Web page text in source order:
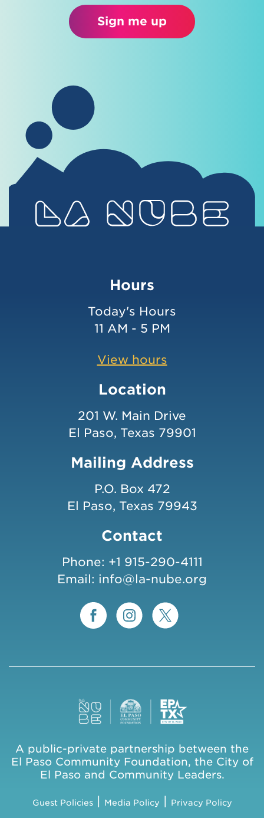
Sign me up
Hours
Today's Hours
11 AM - 5 PM
View hours
Location
201 W. Main Drive
El Paso, Texas 79901
Mailing Address
P.O. Box 472
El Paso, Texas 79943
Contact
Phone: +1 915-290-4111
Email: info@la-nube.org
A public-private partnership between the
El Paso Community Foundation, the City of
El Paso and Community Leaders.
Guest Policies| Media Policy Privacy Policy